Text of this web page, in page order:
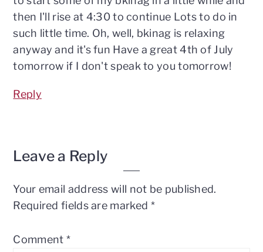
then I'll rise at 4:30 to continue Lots to do in
such little time. Oh, well, bkinag is relaxing
anyway and it's fun Have a great 4th of July
tomorrow if I don't speak to you tomorrow!
Reply
Leave a Reply
Your email address will not be published.
Required fields are marked *
Comment *